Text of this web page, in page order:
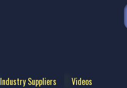
Industry Suppliers Videos